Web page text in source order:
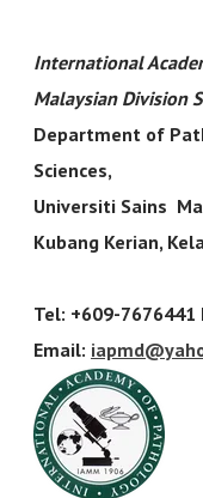
​International
Malaysian Division
Department of
Sciences,
Universiti Sains
Kubang Kerian,
Tel: +609-7676441
Email: iapmd